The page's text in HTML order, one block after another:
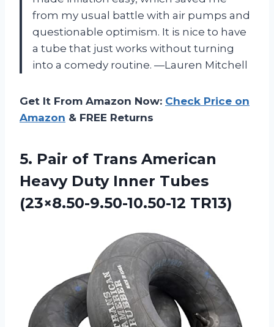
from my usual battle with air pumps and
questionable optimism. It is nice to have
a tube that just works without turning
into a comedy routine. —Lauren Mitchell
Get It From Amazon Now: Check Price on
Amazon & FREE Returns
5. Pair of Trans American
Heavy Duty Inner Tubes
(23×8.50-9.50-10.50-12 TR13)